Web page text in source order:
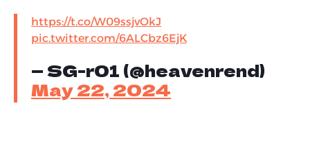
https://t.co/W09ssjvOkJ
pic.twitter.com/6ALCbz6EjK
— SG-r01 (@heavenrend)
May 22, 2024